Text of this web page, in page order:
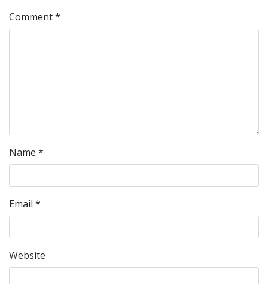
Comment*
Name *
Email *
Website